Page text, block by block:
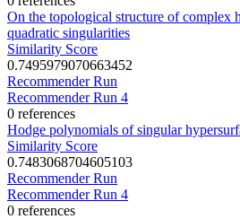
On the topological structure of complex
quadratic singularities
Similarity Score
0.7495979070663452
Recommender Run
Recommender Run 4
0 references
Hodge polynomials of singular
Similarity Score
0.7483068704605103
Recommender Run
Recommender Run 4
0 references